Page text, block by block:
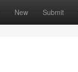
New Submit